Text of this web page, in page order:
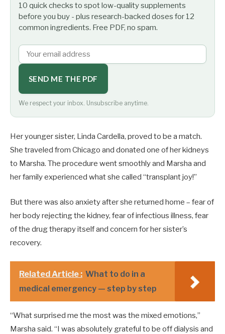
10 quick checks to spot low-quality supplements
before you buy - plus research-backed doses for 12
common ingredients. Free PDF, no spam.
SEND ME THE PDF
We respect your inbox. Unsubscribe anytime.
Her younger sister, Linda Cardella, proved to be a match.
She traveled from Chicago and donated one of her kidneys
to Marsha. The procedure went smoothly and Marsha and
her family experienced what she called “transplant joy!”
But there was also anxiety after she returned home – fear of
her body rejecting the kidney, fear of infectious illness, fear
of the drug therapy itself and concern for her sister’s
recovery.
Related Article : What to do in a
medical emergency — step by step
“What surprised me the most was the mixed emotions,”
Marsha said. “I was absolutely grateful to be off dialysis and